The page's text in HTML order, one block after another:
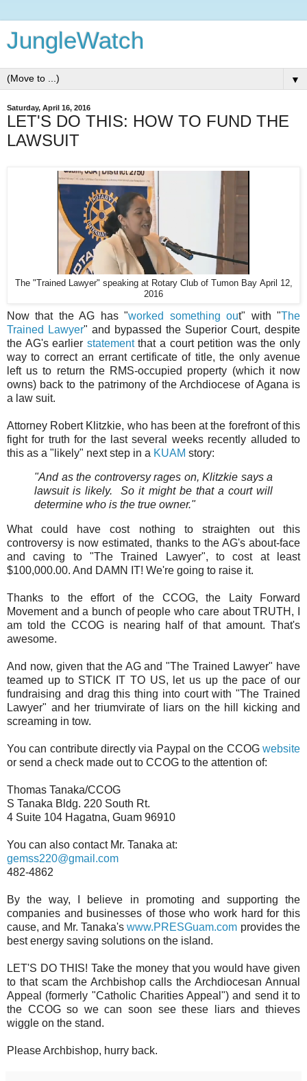
JungleWatch
▼
Saturday, April 16, 2016
LET'S DO THIS: HOW TO FUND THE
LAWSUIT
The "Trained Lawyer" speaking at Rotary Club of Tumon Bay April 12,
2016
Now that the AG has "worked something out" with "The
Trained Lawyer" and bypassed the Superior Court, despite
the AG's earlier statementthat a court petition was the only
way to correct an errant certificate of title, the only avenue
left us to return the RMS-occupied property (which it now
owns) back to the patrimony of the Archdiocese of Agana is
a law suit.
Attorney Robert Klitzkie, who has been at the forefront of this
fight for truth for the last several weeks recently alluded to
this as a "likely" next step in a KUAM story:
"And as the controversy rages on, Klitzkie says a
lawsuit is likely. So it might be that a court will
determine who is the true owner."
What could have cost nothing to straighten out this
controversy is now estimated, thanks to the AG's about-face
and caving to "The Trained Lawyer", to cost at least
$100,000.00. And DAMN IT! We're going to raise it.
Thanks to the effort of the CCOG, the Laity Forward
Movement and a bunch of people who care about TRUTH, I
am told the CCOG is nearing half of that amount. That's
awesome.
And now, given that the AG and "The Trained Lawyer" have
teamed up to STICK IT TO US, let us up the pace of our
fundraising and drag this thing into court with "The Trained
Lawyer" and her triumvirate of liars on the hill kicking and
screaming in tow.
You can contribute directly via Paypal on the CCOG website
or send a check made out to CCOG to the attention of:
Thomas Tanaka/CCOG
S Tanaka Bldg. 220 South Rt.
4 Suite 104 Hagatna, Guam 96910
You can also contact Mr. Tanaka at:
gemss220@gmail.com
482-4862
By the way, I believe in promoting and supporting the
companies and businesses of those who work hard for this
cause, and Mr. Tanaka'swww.PRESGuam.com provides the
best energy saving solutions on the island.
LET'S DO THIS! Take the money that you would have given
to that scam the Archbishop calls the Archdiocesan Annual
Appeal (formerly "Catholic Charities Appeal") and send it to
the CCOG so we can soon see these liars and thieves
wiggle on the stand.
Please Archbishop, hurry back.